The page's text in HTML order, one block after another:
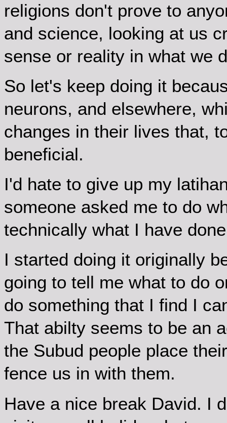
religions don't prove to
and science, looking at us
sense or reality in what we
So let's keep doing it
neurons, and elsewhere,
changes in their lives that,
beneficial.
I'd hate to give up my
someone asked me to do
technically what I have
I started doing it originally
going to tell me what to do
do something that I find I
That abilty seems to be an
the Subud people place
fence us in with them.
Have a nice break David. I